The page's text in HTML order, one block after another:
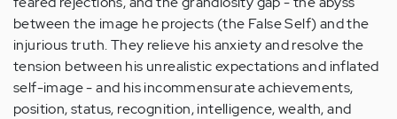
between the image he projects (the False Self) and the
injurious truth. They relieve his anxiety and resolve the
tension between his unrealistic expectations and inflated
self-image - and his incommensurate achievements,
position, status, recognition, intelligence, wealth, and